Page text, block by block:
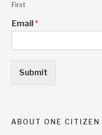
First
Email*
Submit
ABOUT ONE CITIZEN